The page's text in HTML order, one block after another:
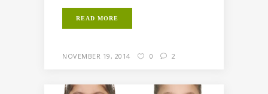
READ MORE
NOVEMBER 19, 2014 0 2